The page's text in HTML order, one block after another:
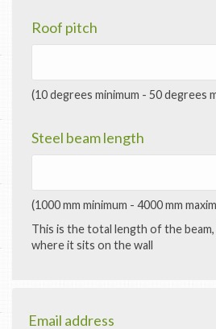
Roof pitch
(10 degrees minimum - 50 degrees
Steel beam length
(1000 mm minimum - 4000 mm
This is the total length of the
where it sits on the wall
Email address